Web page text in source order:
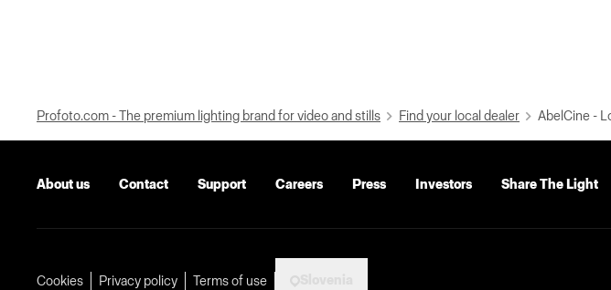
Profoto.com - The premium lighting brand for video and stills Find your local dealer AbelCine -
About us Contact Support Careers Press Investors Share The Light
Cookies Privacy policy Terms of use